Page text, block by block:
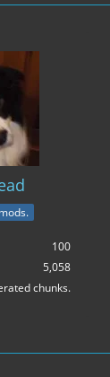
100
5,058
chunks.